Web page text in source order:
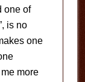
one of
is no
one
more